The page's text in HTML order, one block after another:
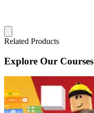
Related Products
Explore Our Courses